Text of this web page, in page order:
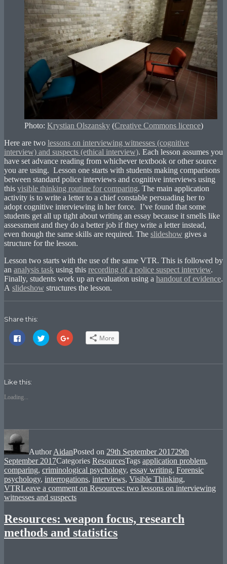
Photo: Krystian Olszansky (Creative Commons licence)
Here are two lessons on interviewing witnesses (cognitive
interview) and suspects (ethical interview). Each lesson assumes you
have set advance reading from whichever textbook or other source
you are using. Lesson one starts with students making comparisons
between standard police interviews and cognitive interviews using
this visible thinking routine for comparing. The main application
activity is to write a letter to a chief constable persuading her to
adopt cognitive interviewing in her force. I’ve found that some
students get all up tight about writing an essay because it smells like
assessment and they do a better job if they write a letter instead,
even though the same skills are required. The slideshow gives a
structure for the lesson.
Lesson two starts with the use of the same VTR. This is followed by
an analysis task using this recording of a police suspect interview.
Finally, students work up an evaluation using a handout of evidence.
A slideshow structures the lesson.
Share this:
Click
to
share
(Opens
new
window)
Click
to
share
(Opens
Click
to
(Opens
More
Like this:
Loading...
AuthorAidanPosted on 29th September 201729th
September 2017Categories ResourcesTags application problem,
comparing, criminological psychology, essay writing, Forensic
psychology, interrogations, interviews, Visible Thinking,
VTRLeave a comment on Resources: two lessons on interviewing
witnesses and suspects
Resources: weapon focus, research
methods and statistics